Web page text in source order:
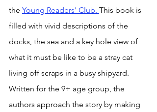
the Young Readers' Club. This book is
filled with vivid descriptions of the
docks, the sea and a key hole view of
what it must be like to be a stray cat
living off scraps in a busy shipyard.
Written for the 9+ age group, the
authors approach the story by making